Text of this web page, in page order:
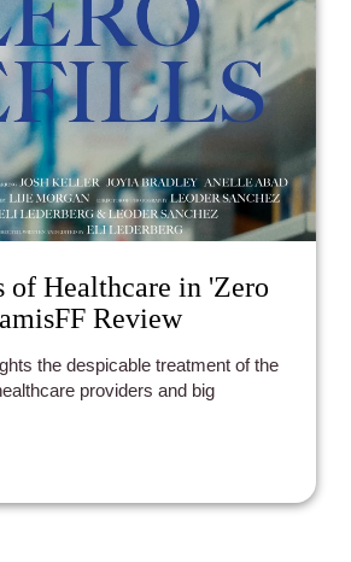
of Healthcare in 'Zero
Review
the despicable treatment of the
providers and big